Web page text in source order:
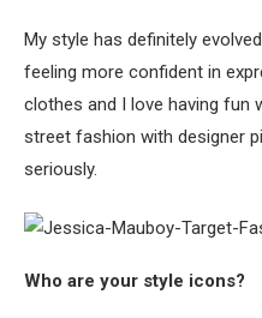
My style has definitely
feeling more confident in
clothes and I love having fun
street fashion with designer
seriously.
Who are your style icons?